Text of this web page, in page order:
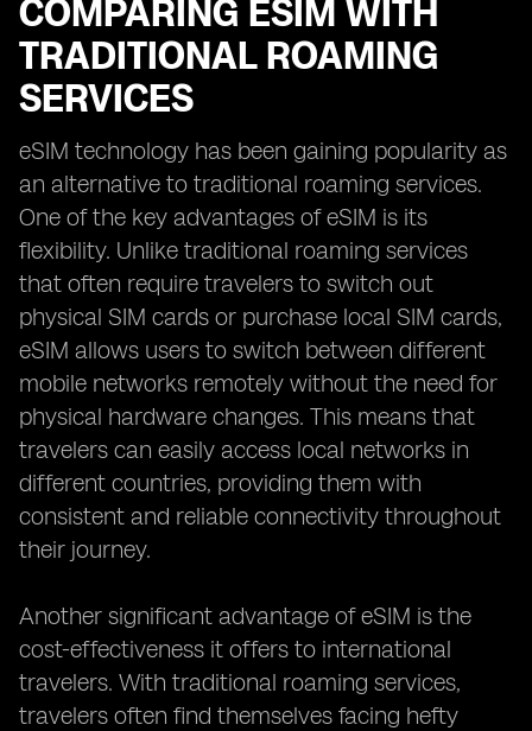
COMPARING ESIM WITH
TRADITIONAL ROAMING
SERVICES
eSIM technology has been gaining popularity as
an alternative to traditional roaming services.
One of the key advantages of eSIM is its
flexibility. Unlike traditional roaming services
that often require travelers to switch out
physical SIM cards or purchase local SIM cards,
eSIM allows users to switch between different
mobile networks remotely without the need for
physical hardware changes. This means that
travelers can easily access local networks in
different countries, providing them with
consistent and reliable connectivity throughout
their journey.
Another significant advantage of eSIM is the
cost-effectiveness it offers to international
travelers. With traditional roaming services,
travelers often find themselves facing hefty